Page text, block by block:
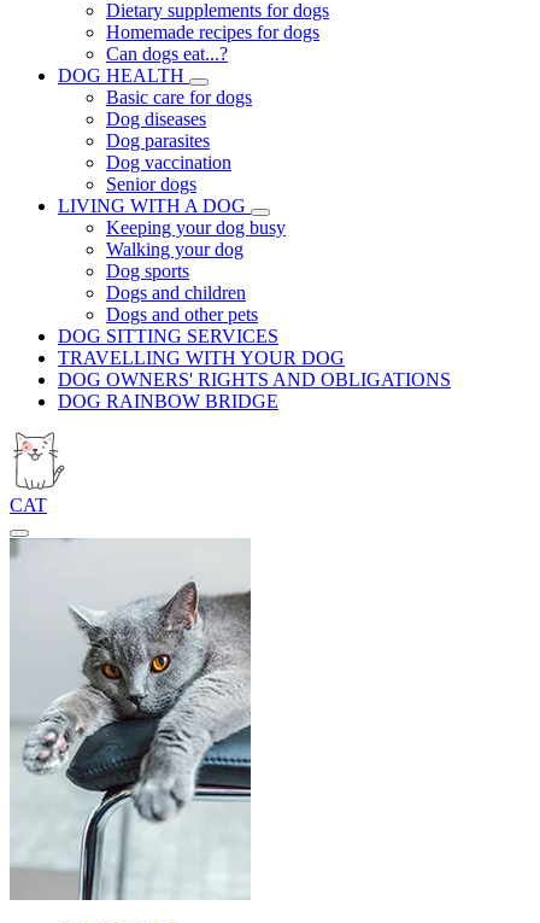
Dietary supplements for dogs
Homemade recipes for dogs
Can dogs eat...?
DOG HEALTH
Basic care for dogs
Dog diseases
Dog parasites
Dog vaccination
Senior dogs
LIVING WITH A DOG
Keeping your dog busy
Walking your dog
Dog sports
Dogs and children
Dogs and other pets
DOG SITTING SERVICES
TRAVELLING WITH YOUR DOG
DOG OWNERS' RIGHTS AND OBLIGATIONS
DOG RAINBOW BRIDGE
CAT